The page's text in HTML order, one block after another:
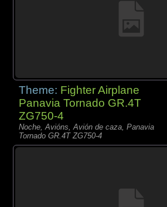
Theme: Fighter Airplane
Panavia Tornado GR.4T
ZG750-4
Noche, Avións, Avión de caza, Panavia
Tornado GR.4T ZG750-4